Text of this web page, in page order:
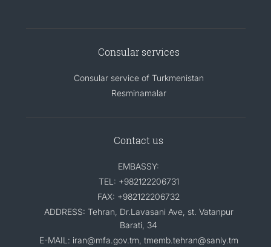
Consular services
Consular service of Turkmenistan
Resminamalar
Contact us
EMBASSY:
TEL: +982122206731
FAX: +982122206732
ADDRESS: Tehran, Dr.Lavasani Ave, st. Vatanpur
Barati, 34
E-MAIL: iran@mfa.gov.tm, tmemb.tehran@sanly.tm